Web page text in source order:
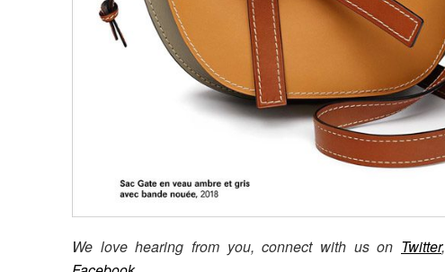
We love hearing from you, connect with us on Twitter,